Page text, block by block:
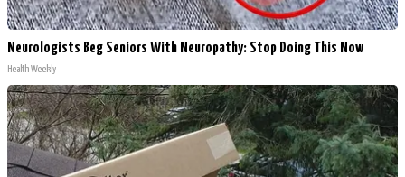
Neurologists Beg Seniors With Neuropathy: Stop Doing This Now
Health Weekly